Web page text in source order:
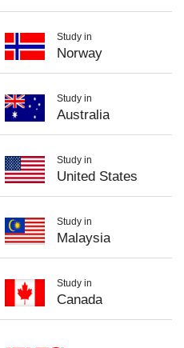
Study in
Norway
Study in
Australia
Study in
United States
Study in
Malaysia
Study in
Canada